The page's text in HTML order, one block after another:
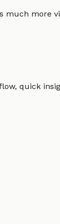
much more
quick